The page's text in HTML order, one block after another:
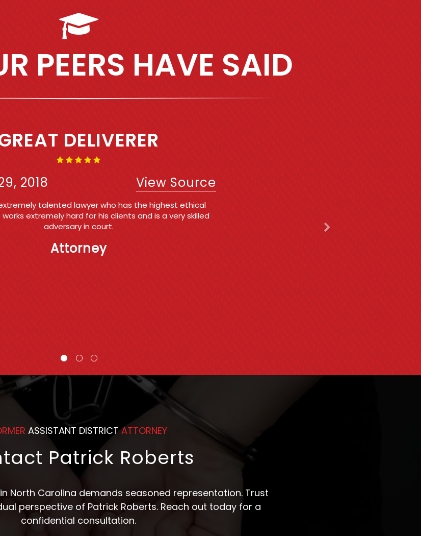
PEERS HAVE SAID
TIME OFFENDER AND IT
WAS A BREEZE!!!!
2018 View Source
is my #1 referral for my own clients facing criminal issues
and for people that call my office requesting
on criminal matters . Patrick's expertise in the field,
courtroom and professionalism are the reasons he is
ASSISTANT DISTRICTATTORNEY
Patrick Roberts
North Carolina demands seasoned representation. Trust
perspective of Patrick Roberts. Reach out today for a
confidential consultation.